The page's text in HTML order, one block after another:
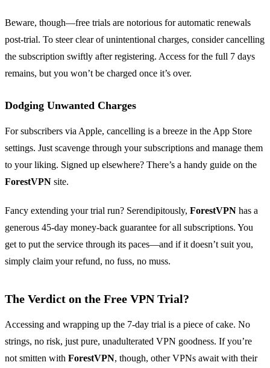
Beware, though—free trials are notorious for automatic renewals
post-trial. To steer clear of unintentional charges, consider cancelling
the subscription swiftly after registering. Access for the full 7 days
remains, but you won’t be charged once it’s over.
Dodging Unwanted Charges
For subscribers via Apple, cancelling is a breeze in the App Store
settings. Just scavenge through your subscriptions and manage them
to your liking. Signed up elsewhere? There’s a handy guide on the
ForestVPN site.
Fancy extending your trial run? Serendipitously, ForestVPN has a
generous 45-day money-back guarantee for all subscriptions. You
get to put the service through its paces—and if it doesn’t suit you,
simply claim your refund, no fuss, no muss.
The Verdict on the Free VPN Trial?
Accessing and wrapping up the 7-day trial is a piece of cake. No
strings, no risk, just pure, unadulterated VPN goodness. If you’re
not smitten with ForestVPN, though, other VPNs await with their